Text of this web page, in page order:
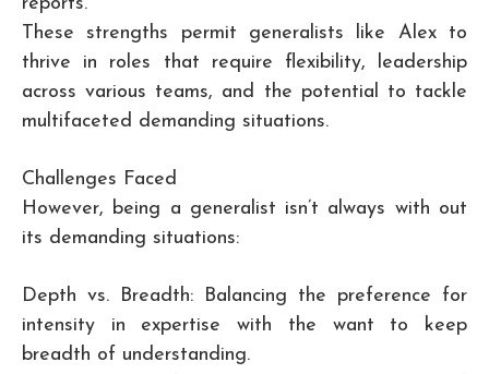
These strengths permit generalists like Alex to
thrive in roles that require flexibility, leadership
across various teams, and the potential to tackle
multifaceted demanding situations.
Challenges Faced
However, being a generalist isn’t always with out
its demanding situations:
Depth vs. Breadth: Balancing the preference for
intensity in expertise with the want to keep
breadth of understanding.